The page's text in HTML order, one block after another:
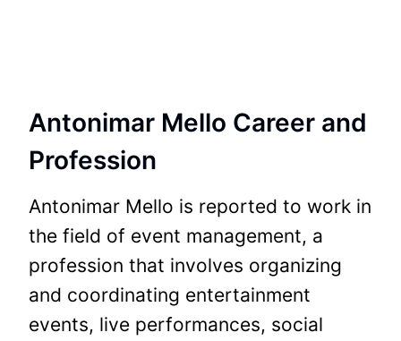
Antonimar Mello Career and
Profession
Antonimar Mello is reported to work in
the field of event management, a
profession that involves organizing
and coordinating entertainment
events, live performances, social